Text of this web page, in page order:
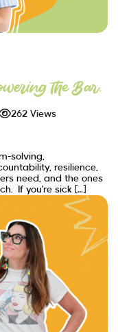
the Bar.
262 Views
solving,
resilience,
need, and the ones
If you’re sick […]